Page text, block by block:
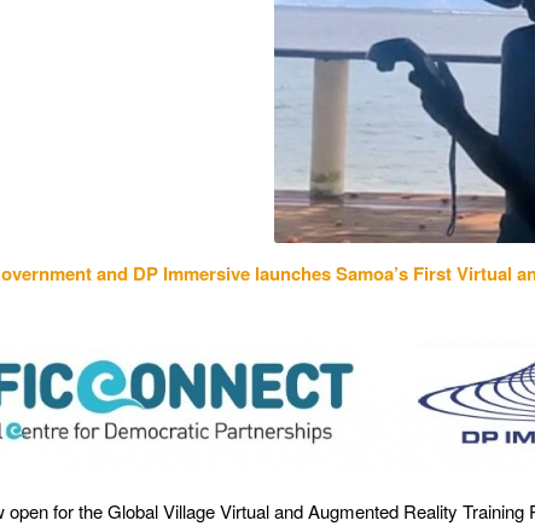
and DP Immersive launchesSamoa’s First Virtual
open for the Global Village Virtual and Augmented Reality